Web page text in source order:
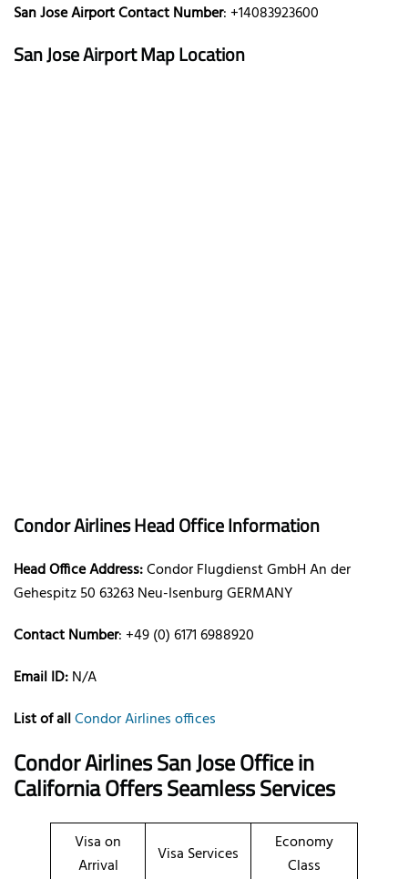
San Jose Airport Contact Number: +14083923600
San Jose Airport Map Location
Condor Airlines Head Office Information
Head Office Address:Condor Flugdienst GmbH An der
Gehespitz 50 63263 Neu-Isenburg GERMANY
Contact Number: +49 (0) 6171 6988920
Email ID:N/A
List of allCondor Airlines offices
Condor Airlines San Jose Office in
California Offers Seamless Services
Visa on
Arrival
Visa Services
Economy
Class